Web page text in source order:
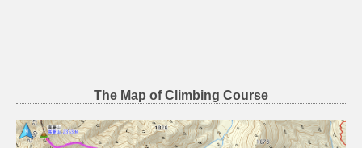
The Map of Climbing Course